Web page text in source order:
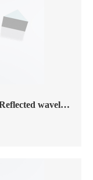
H-K9L right-angle prism reflectors，Reflected wavelength450nm-20.0μm，silver coating